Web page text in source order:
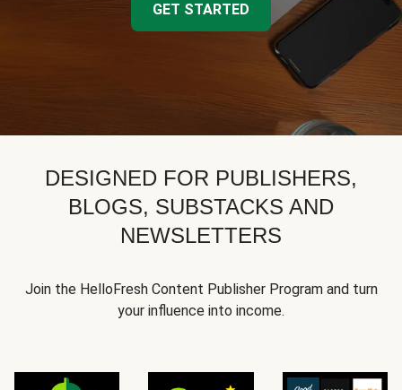
GET STARTED
DESIGNED FOR PUBLISHERS,
BLOGS, SUBSTACKS AND
NEWSLETTERS
Join the HelloFresh Content Publisher Program and turn
your influence into income.